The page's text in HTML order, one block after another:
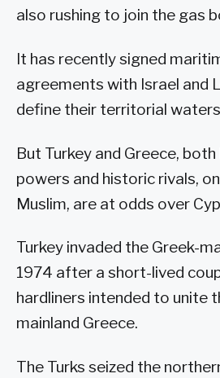
also rushing to join the gas
It has recently signed
agreements with Israel and
define their territorial
But Turkey and Greece,
powers and historic rivals,
Muslim, are at odds over
Turkey invaded the Greek-
1974 after a short-lived
hardliners intended to unite
mainland Greece.
The Turks seized the